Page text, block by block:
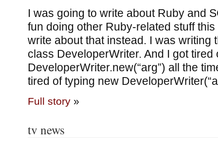
I was going to write about Ruby and
fun doing other Ruby-related stuff this
write about that instead. I was writing
class DeveloperWriter. And I got tired
DeveloperWriter.new(“arg”) all the
tired of typing new
Full story»
tv news